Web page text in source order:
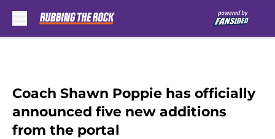
Coach Shawn Poppie has officially
announced five new additions
from the portal